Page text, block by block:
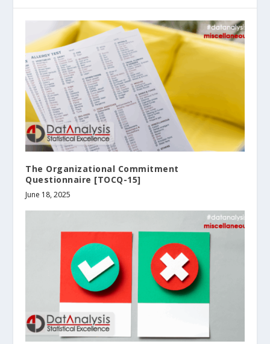
The Organizational Commitment
Questionnaire [TOCQ-15]
June 18, 2025